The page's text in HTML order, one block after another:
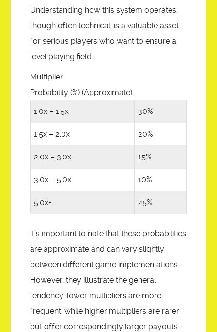
Understanding how this system operates,
though often technical, is a valuable asset
for serious players who want to ensure a
level playing field.
Multiplier
Probability (%) (Approximate)
1.0x – 1.5x 30%
1.5x – 2.0x 20%
2.0x – 3.0x 15%
3.0x – 5.0x 10%
5.0x+ 25%
It’s important to note that these probabilities
are approximate and can vary slightly
between different game implementations.
However, they illustrate the general
tendency: lower multipliers are more
frequent, while higher multipliers are rarer
but offer correspondingly larger payouts.